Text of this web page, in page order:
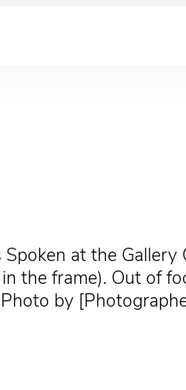
at the
the frame). Out of
by